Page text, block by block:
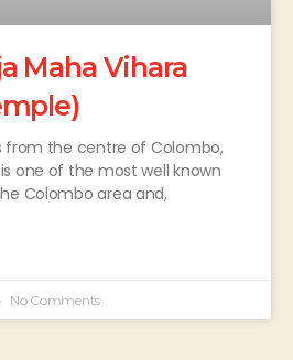
Maha Vihara
from the centre of Colombo,
one of the most well known
Colombo area and,
No Comments